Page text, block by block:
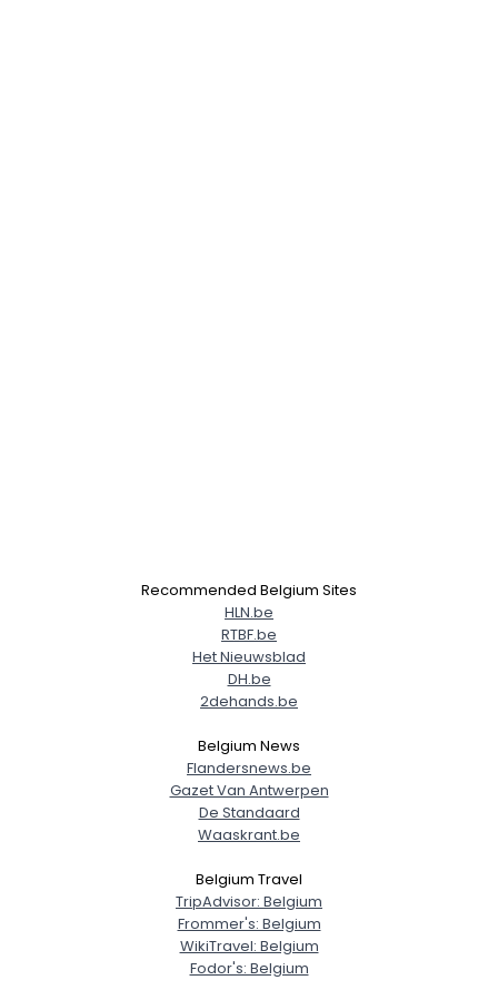
Recommended Belgium Sites
HLN.be
RTBF.be
Het Nieuwsblad
DH.be
2dehands.be
Belgium News
Flandersnews.be
Gazet Van Antwerpen
De Standaard
Waaskrant.be
Belgium Travel
TripAdvisor: Belgium
Frommer's: Belgium
WikiTravel: Belgium
Fodor's: Belgium